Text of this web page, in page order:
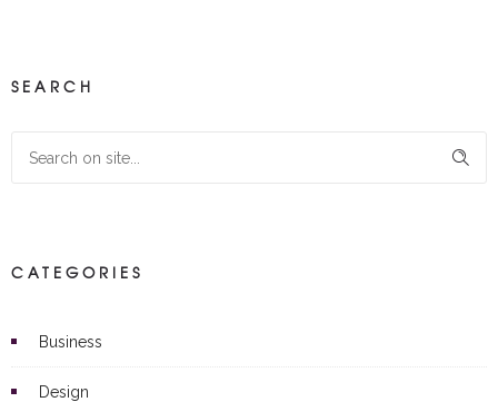
SEARCH
CATEGORIES
Business
Design